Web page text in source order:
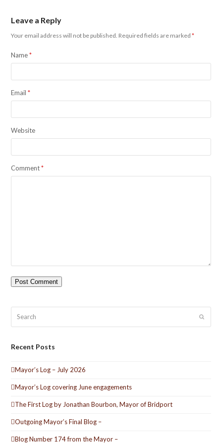
Leave a Reply
Your email address will not be published. Required fields are marked*
Name*
Email*
Website
Comment*
Submit
Recent Posts
Mayor’s Log – July 2026
Mayor’s Log covering June engagements
The First Log by Jonathan Bourbon, Mayor of Bridport
Outgoing Mayor’s Final Blog –
Blog Number 174 from the Mayor –